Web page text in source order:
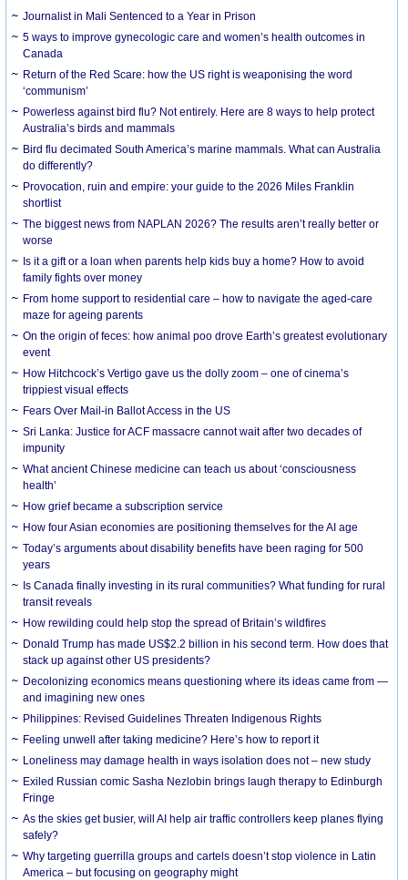
Journalist in Mali Sentenced to a Year in Prison
5 ways to improve gynecologic care and women’s health outcomes in
Canada
Return of the Red Scare: how the US right is weaponising the word
‘communism’
Powerless against bird flu? Not entirely. Here are 8 ways to help protect
Australia’s birds and mammals
Bird flu decimated South America’s marine mammals. What can Australia
do differently?
Provocation, ruin and empire: your guide to the 2026 Miles Franklin
shortlist
The biggest news from NAPLAN 2026? The results aren’t really better or
worse
Is it a gift or a loan when parents help kids buy a home? How to avoid
family fights over money
From home support to residential care – how to navigate the aged-care
maze for ageing parents
On the origin of feces: how animal poo drove Earth’s greatest evolutionary
event
How Hitchcock’s Vertigo gave us the dolly zoom – one of cinema’s
trippiest visual effects
Fears Over Mail-in Ballot Access in the US
Sri Lanka: Justice for ACF massacre cannot wait after two decades of
impunity
What ancient Chinese medicine can teach us about ‘consciousness
health’
How grief became a subscription service
How four Asian economies are positioning themselves for the AI age
Today’s arguments about disability benefits have been raging for 500
years
Is Canada finally investing in its rural communities? What funding for rural
transit reveals
How rewilding could help stop the spread of Britain’s wildfires
Donald Trump has made US$2.2 billion in his second term. How does that
stack up against other US presidents?
Decolonizing economics means questioning where its ideas came from —
and imagining new ones
Philippines: Revised Guidelines Threaten Indigenous Rights
​Feeling unwell after taking medicine? Here’s how to report it
Loneliness may damage health in ways isolation does not – new study
Exiled Russian comic Sasha Nezlobin brings laugh therapy to Edinburgh
Fringe
As the skies get busier, will AI help air traffic controllers keep planes flying
safely?
Why targeting guerrilla groups and cartels doesn’t stop violence in Latin
America – but focusing on geography might